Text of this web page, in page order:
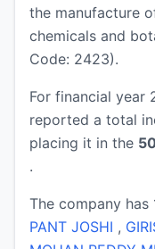
the manufacture
chemicals and
Code: 2423).
For financial year
reported a total
placing it in the
.
The company
PANT JOSHI ,